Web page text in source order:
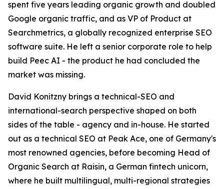
spent five years leading organic growth and doubled
Google organic traffic, and as VP of Product at
Searchmetrics, a globally recognized enterprise SEO
software suite. He left a senior corporate role to help
build Peec AI - the product he had concluded the
market was missing.
David Konitzny brings a technical-SEO and
international-search perspective shaped on both
sides of the table - agency and in-house. He started
out as a technical SEO at Peak Ace, one of Germany's
most renowned agencies, before becoming Head of
Organic Search at Raisin, a German fintech unicorn,
where he built multilingual, multi-regional strategies